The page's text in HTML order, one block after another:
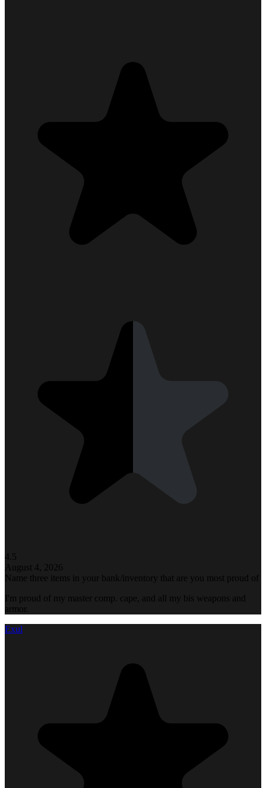
4.5
August 4, 2026
Name three items in your bank/inventory that are you most proud of
I'm proud of my master comp. cape, and all my bis weapons and
armor.
Exul